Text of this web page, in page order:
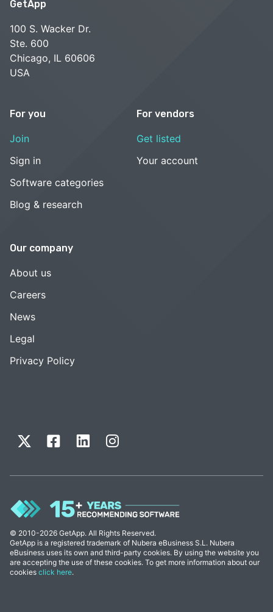
GetApp
100 S. Wacker Dr.
Ste. 600
Chicago, IL 60606
USA
For you
Join
Sign in
Software categories
Blog & research
For vendors
Get listed
Your account
Our company
About us
Careers
News
Legal
Privacy Policy
© 2010-2026 GetApp. All Rights Reserved.
GetApp is a registered trademark of Nubera eBusiness S.L. Nubera
eBusiness uses its own and third-party cookies. By using the website you
are accepting the use of these cookies. To get more information about our
cookies click here.